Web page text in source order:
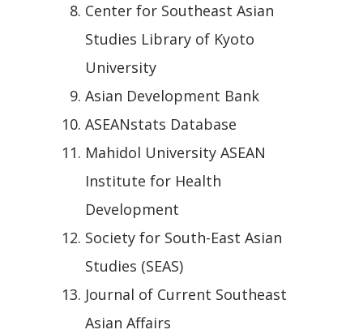
Center for Southeast Asian
Studies Library of Kyoto
University
Asian Development Bank
ASEANstats Database
Mahidol University ASEAN
Institute for Health
Development
Society for South-East Asian
Studies (SEAS)
Journal of Current Southeast
Asian Affairs